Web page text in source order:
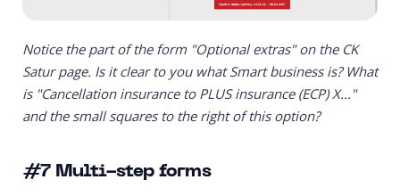
Notice the part of the form "Optional extras" on the CK
Satur page. Is it clear to you what Smart business is? What
is "Cancellation insurance to PLUS insurance (ECP) X..."
and the small squares to the right of this option?
#7 Multi-step forms